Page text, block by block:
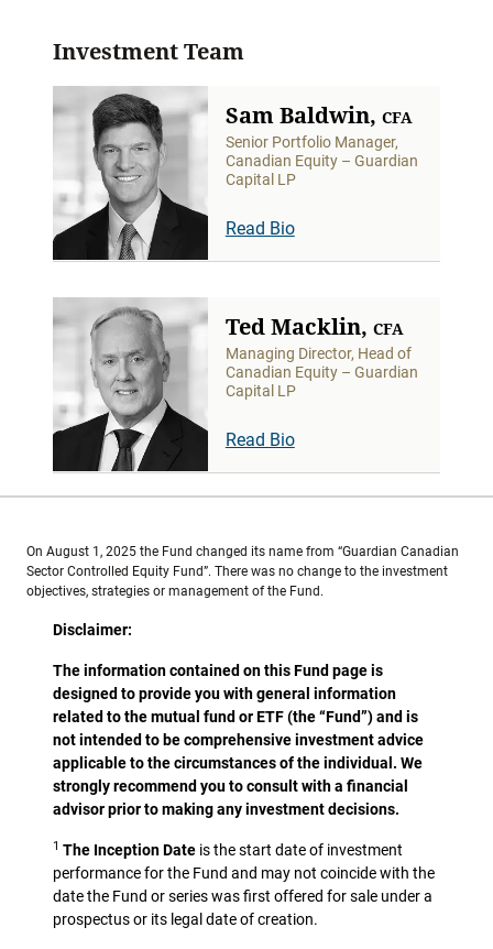
Investment Team
Sam Baldwin, CFA
Senior Portfolio Manager,
Canadian Equity – Guardian
Capital LP
Read Bio
Ted Macklin, CFA
Managing Director, Head of
Canadian Equity – Guardian
Capital LP
Read Bio
On August 1, 2025 the Fund changed its name from “Guardian Canadian
Sector Controlled Equity Fund”. There was no change to the investment
objectives, strategies or management of the Fund.
Disclaimer:
The information contained on this Fund page is
designed to provide you with general information
related to the mutual fund or ETF (the “Fund”) and is
not intended to be comprehensive investment advice
applicable to the circumstances of the individual. We
strongly recommend you to consult with a financial
advisor prior to making any investment decisions.
1 The Inception Date is the start date of investment
performance for the Fund and may not coincide with the
date the Fund or series was first offered for sale under a
prospectus or its legal date of creation.